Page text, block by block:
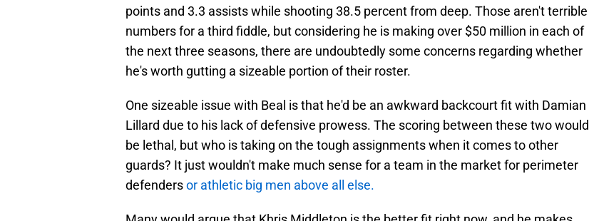
points and 3.3 assists while shooting 38.5 percent from deep. Those aren't terrible
numbers for a third fiddle, but considering he is making over $50 million in each of
the next three seasons, there are undoubtedly some concerns regarding whether
he's worth gutting a sizeable portion of their roster.
One sizeable issue with Beal is that he'd be an awkward backcourt fit with Damian
Lillard due to his lack of defensive prowess. The scoring between these two would
be lethal, but who is taking on the tough assignments when it comes to other
guards? It just wouldn't make much sense for a team in the market for perimeter
defendersor athletic big men above all else.